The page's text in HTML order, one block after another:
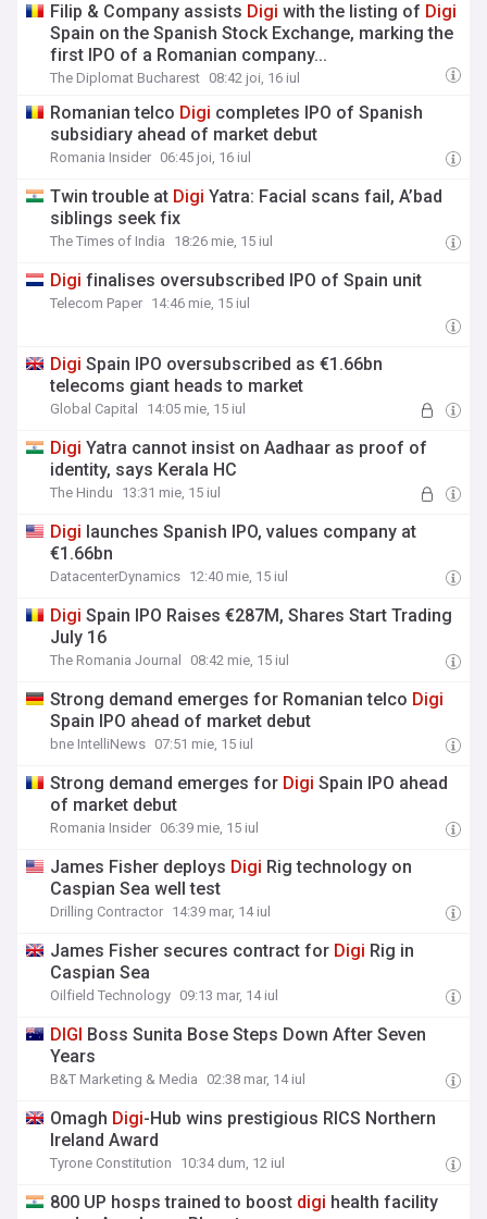
Filip & Company assists Digi with the listing of Digi
Spain on the Spanish Stock Exchange, marking the
first IPO of a Romanian company...
The Diplomat Bucharest 08:42 joi, 16 iul
Romanian telco Digi completes IPO of Spanish
subsidiary ahead of market debut
Romania Insider 06:45 joi, 16 iul
Twin trouble at Digi Yatra: Facial scans fail, A’bad
siblings seek fix
The Times of India 18:26 mie, 15 iul
Digi finalises oversubscribed IPO of Spain unit
Telecom Paper 14:46 mie, 15 iul
Digi Spain IPO oversubscribed as €1.66bn
telecoms giant heads to market
Global Capital 14:05 mie, 15 iul
Digi Yatra cannot insist on Aadhaar as proof of
identity, says Kerala HC
The Hindu 13:31 mie, 15 iul
Digi launches Spanish IPO, values company at
€1.66bn
DatacenterDynamics 12:40 mie, 15 iul
Digi Spain IPO Raises €287M, Shares Start Trading
July 16
The Romania Journal 08:42 mie, 15 iul
Strong demand emerges for Romanian telco Digi
Spain IPO ahead of market debut
bne IntelliNews 07:51 mie, 15 iul
Strong demand emerges for Digi Spain IPO ahead
of market debut
Romania Insider 06:39 mie, 15 iul
James Fisher deploys Digi Rig technology on
Caspian Sea well test
Drilling Contractor 14:39 mar, 14 iul
James Fisher secures contract for Digi Rig in
Caspian Sea
Oilfield Technology 09:13 mar, 14 iul
DIGI Boss Sunita Bose Steps Down After Seven
Years
B&T Marketing & Media 02:38 mar, 14 iul
Omagh Digi-Hub wins prestigious RICS Northern
Ireland Award
Tyrone Constitution 10:34 dum, 12 iul
800 UP hosps trained to boost digi health facility